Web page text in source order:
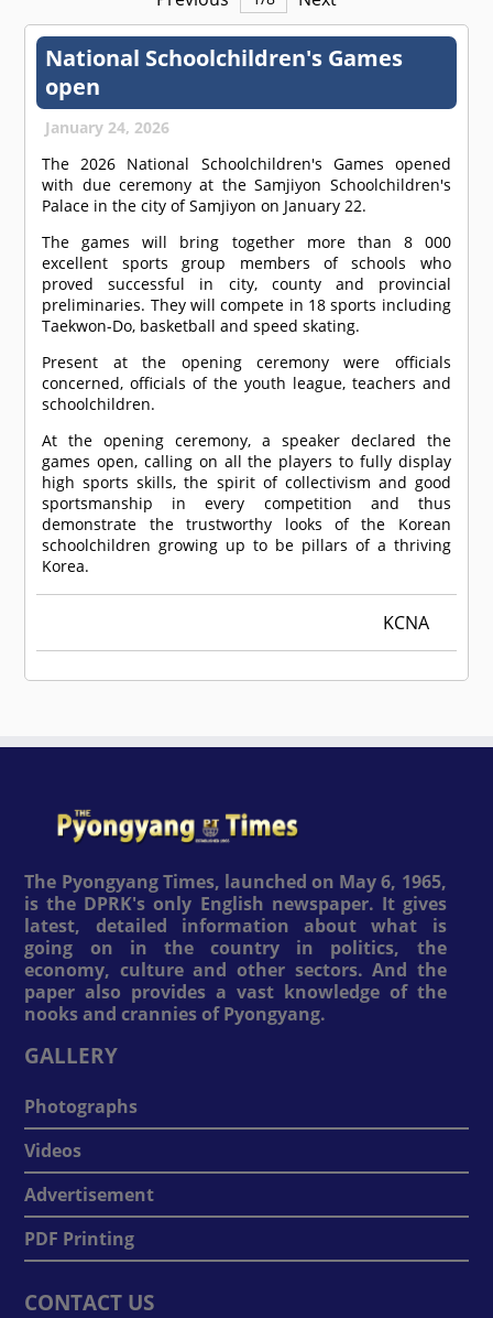
National Schoolchildren's Games
open
January 24, 2026
The 2026 National Schoolchildren's Games opened
with due ceremony at the Samjiyon Schoolchildren's
Palace in the city of Samjiyon on January 22.
The games will bring together more than 8 000
excellent sports group members of schools who
proved successful in city, county and provincial
preliminaries. They will compete in 18 sports including
Taekwon-Do, basketball and speed skating.
Present at the opening ceremony were officials
concerned, officials of the youth league, teachers and
schoolchildren.
At the opening ceremony, a speaker declared the
games open, calling on all the players to fully display
high sports skills, the spirit of collectivism and good
sportsmanship in every competition and thus
demonstrate the trustworthy looks of the Korean
schoolchildren growing up to be pillars of a thriving
Korea.
KCNA
The Pyongyang Times, launched on May 6, 1965,
is the DPRK's only English newspaper. It gives
latest, detailed information about what is
going on in the country in politics, the
economy, culture and other sectors. And the
paper also provides a vast knowledge of the
nooks and crannies of Pyongyang.
GALLERY
Photographs
Videos
Advertisement
PDF Printing
CONTACT US